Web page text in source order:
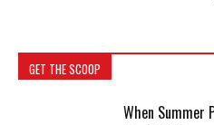
GET THE SCOOP
When Summer